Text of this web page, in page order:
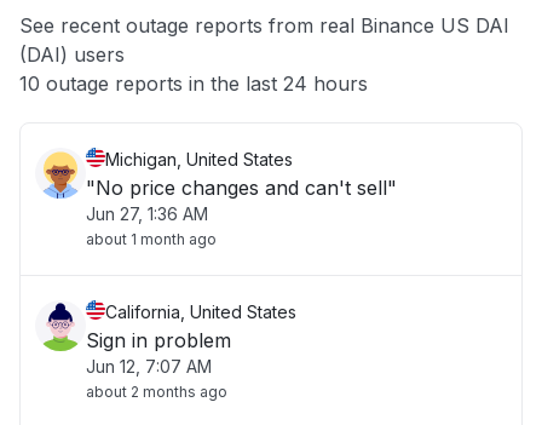
App not loading
Other
See recent outage reports from real Binance US DAI
(DAI) users
10 outage reports in the last 24 hours
Michigan, United States
"No price changes and can't sell"
Jun 27, 1:36 AM
about 1 month ago
California, United States
Sign in problem
Jun 12, 7:07 AM
about 2 months ago